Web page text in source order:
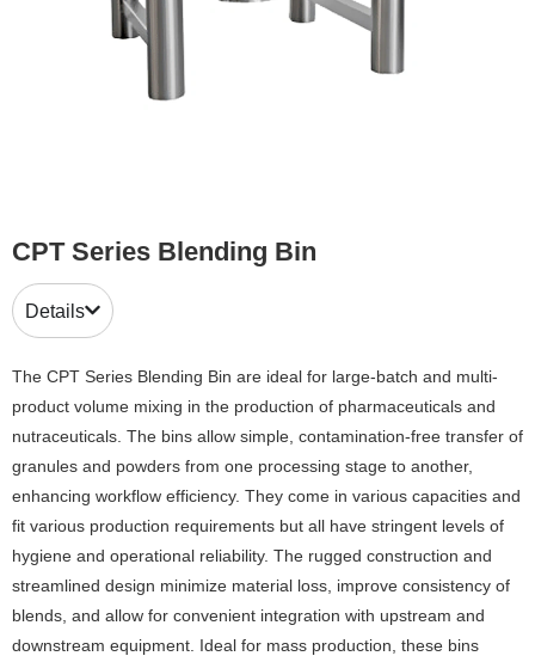
CPT Series Blending Bin
Details
The CPT Series Blending Bin are ideal for large-batch and multi-
product volume mixing in the production of pharmaceuticals and
nutraceuticals. The bins allow simple, contamination-free transfer of
granules and powders from one processing stage to another,
enhancing workflow efficiency. They come in various capacities and
fit various production requirements but all have stringent levels of
hygiene and operational reliability. The rugged construction and
streamlined design minimize material loss, improve consistency of
blends, and allow for convenient integration with upstream and
downstream equipment. Ideal for mass production, these bins